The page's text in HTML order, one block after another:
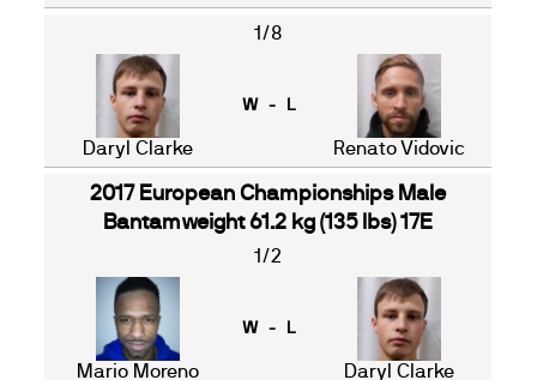
1/8
Daryl Clarke
W - L
Renato Vidovic
2017 European Championships Male
Bantamweight 61.2 kg (135 lbs) 17E
1/2
Mario Moreno
W - L
Daryl Clarke